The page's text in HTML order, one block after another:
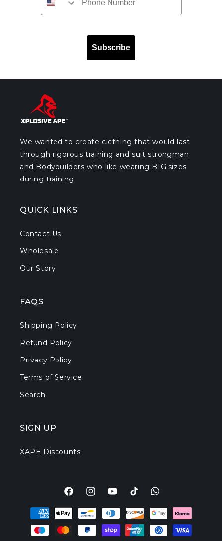
Subscribe
We wanted to create clothing that would last
through rigorous training and suit strongman
and Bodybuilders who like wearing BIG sizes
during training.
QUICK LINKS
Contact Us
Wholesale
Our Story
FAQS
Shipping Policy
Refund Policy
Privacy Policy
Terms of Service
Search
SIGN UP
XAPE Discounts
Payment
methods
FacebookInstagramYouTubeTikTokTranslation
missing: